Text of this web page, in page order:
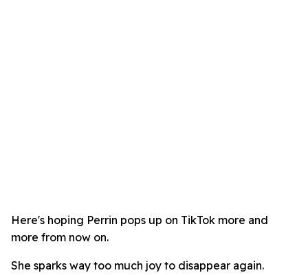
Here's hoping Perrin pops up on TikTok more and
more from now on.
She sparks way too much joy to disappear again.